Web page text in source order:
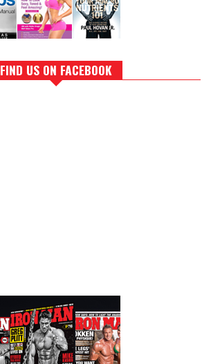
FIND US ON FACEBOOK